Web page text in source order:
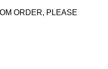
ORDER, PLEASE